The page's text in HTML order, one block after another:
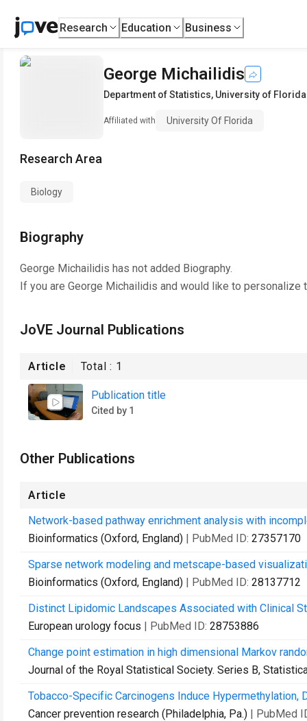
Research Education Business
George Michailidis
Department of Statistics, University of Florida
Affiliated with University Of Florida
Research Area
Biology
Biography
George Michailidis has not added Biography.
If you are George Michailidis and would like to personalize
JoVE Journal Publications
Article Total : 1
Publication title
Cited by 1
Other Publications
Article
Network-based pathway enrichment analysis with
Bioinformatics (Oxford, England) | PubMed ID: 27357170
Sparse network modeling and metscape-based
Bioinformatics (Oxford, England) | PubMed ID: 28137712
Distinct Lipidomic Landscapes Associated with Clinical
European urology focus | PubMed ID: 28753886
Change point estimation in high dimensional Markov
Journal of the Royal Statistical Society. Series B,
Tobacco-Specific Carcinogens Induce Hypermethylation,
Cancer prevention research (Philadelphia, Pa.) | PubMed